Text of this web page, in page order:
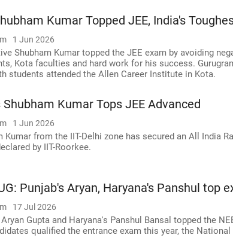
Kumar Topped JEE, India's
1 Jun 2026
Shubham Kumar topped the JEE exam by avoiding
Kota faculties and hard work for his success.
students attended the Allen Career Institute in Kota.
Shubham Kumar Tops JEE Advanced
1 Jun 2026
Kumar from the IIT-Delhi zone has secured an All India
by IIT-Roorkee.
Punjab's Aryan, Haryana's Panshul top
17 Jul 2026
Gupta and Haryana's Panshul Bansal topped the
qualified the entrance exam this year, the